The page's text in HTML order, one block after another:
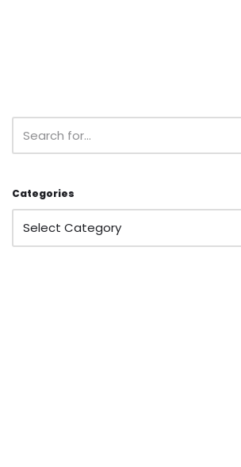
Categories